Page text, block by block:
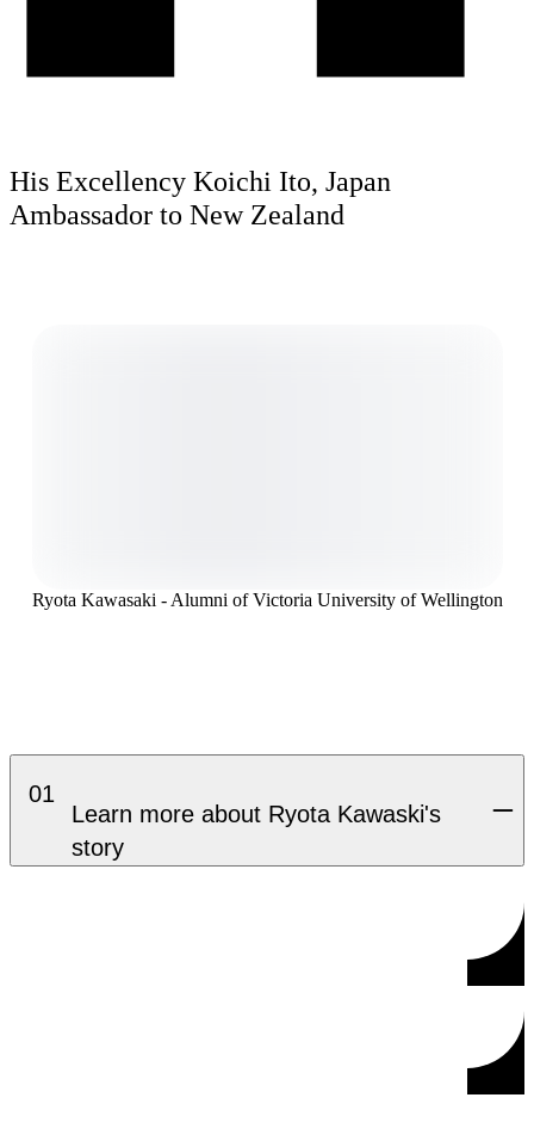
His Excellency Koichi Ito, Japan
Ambassador to New Zealand
Ryota Kawasaki - Alumni of Victoria University of Wellington
01
Learn more about Ryota Kawaski's
story